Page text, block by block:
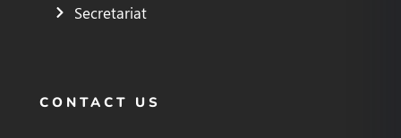
Secretariat
CONTACT US